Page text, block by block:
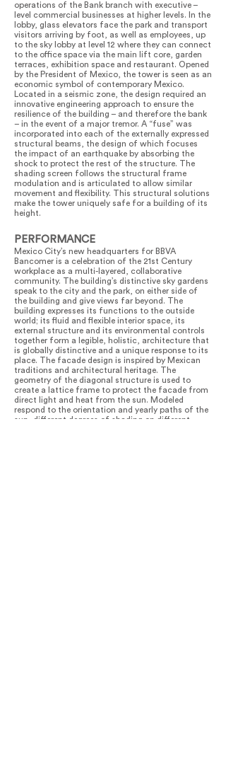
operations of the Bank branch with executive –
level commercial businesses at higher levels. In the
lobby, glass elevators face the park and transport
visitors arriving by foot, as well as employees, up
to the sky lobby at level 12 where they can connect
to the office space via the main lift core, garden
terraces, exhibition space and restaurant. Opened
by the President of Mexico, the tower is seen as an
economic symbol of contemporary Mexico.
Located in a seismic zone, the design required an
innovative engineering approach to ensure the
resilience of the building – and therefore the bank
– in the event of a major tremor. A “fuse” was
incorporated into each of the externally expressed
structural beams, the design of which focuses
the impact of an earthquake by absorbing the
shock to protect the rest of the structure. The
shading screen follows the structural frame
modulation and is articulated to allow similar
movement and flexibility. This structural solutions
make the tower uniquely safe for a building of its
height.
PERFORMANCE
Mexico City’s new headquarters for BBVA
Bancomer is a celebration of the 21st Century
workplace as a multi-layered, collaborative
community. The building’s distinctive sky gardens
speak to the city and the park, on either side of
the building and give views far beyond. The
building expresses its functions to the outside
world; its fluid and flexible interior space, its
external structure and its environmental controls
together form a legible, holistic, architecture that
is globally distinctive and a unique response to its
place. The facade design is inspired by Mexican
traditions and architectural heritage. The
geometry of the diagonal structure is used to
create a lattice frame to protect the facade from
direct light and heat from the sun. Modeled
respond to the orientation and yearly paths of the
sun, different degrees of shading on different